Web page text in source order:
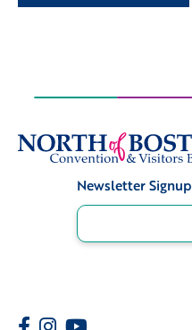
Newsletter Signup